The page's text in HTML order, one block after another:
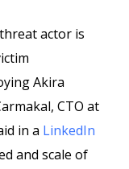
actor is
Akira
CTO at
in a LinkedIn
and scale of